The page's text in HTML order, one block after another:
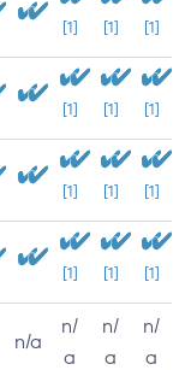
[1] [1] [1]
[1] [1] [1]
[1] [1] [1]
[1] [1] [1]
n/a
n/
a
n/
a
n/
a